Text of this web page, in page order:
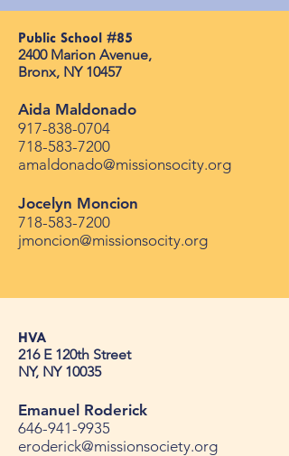
Public School #85​
2400 Marion Avenue, ​
Bronx, NY 10457
Aida Maldonado
917-838-0704
718-583-7200
amaldonado@missionsocity.org
Jocelyn Moncion
718-583-7200
jmoncion@missionsocity.org
HVA
216 E 120th Street
NY, NY 10035
Emanuel Roderick
646-941-9935
eroderick@missionsociety.org